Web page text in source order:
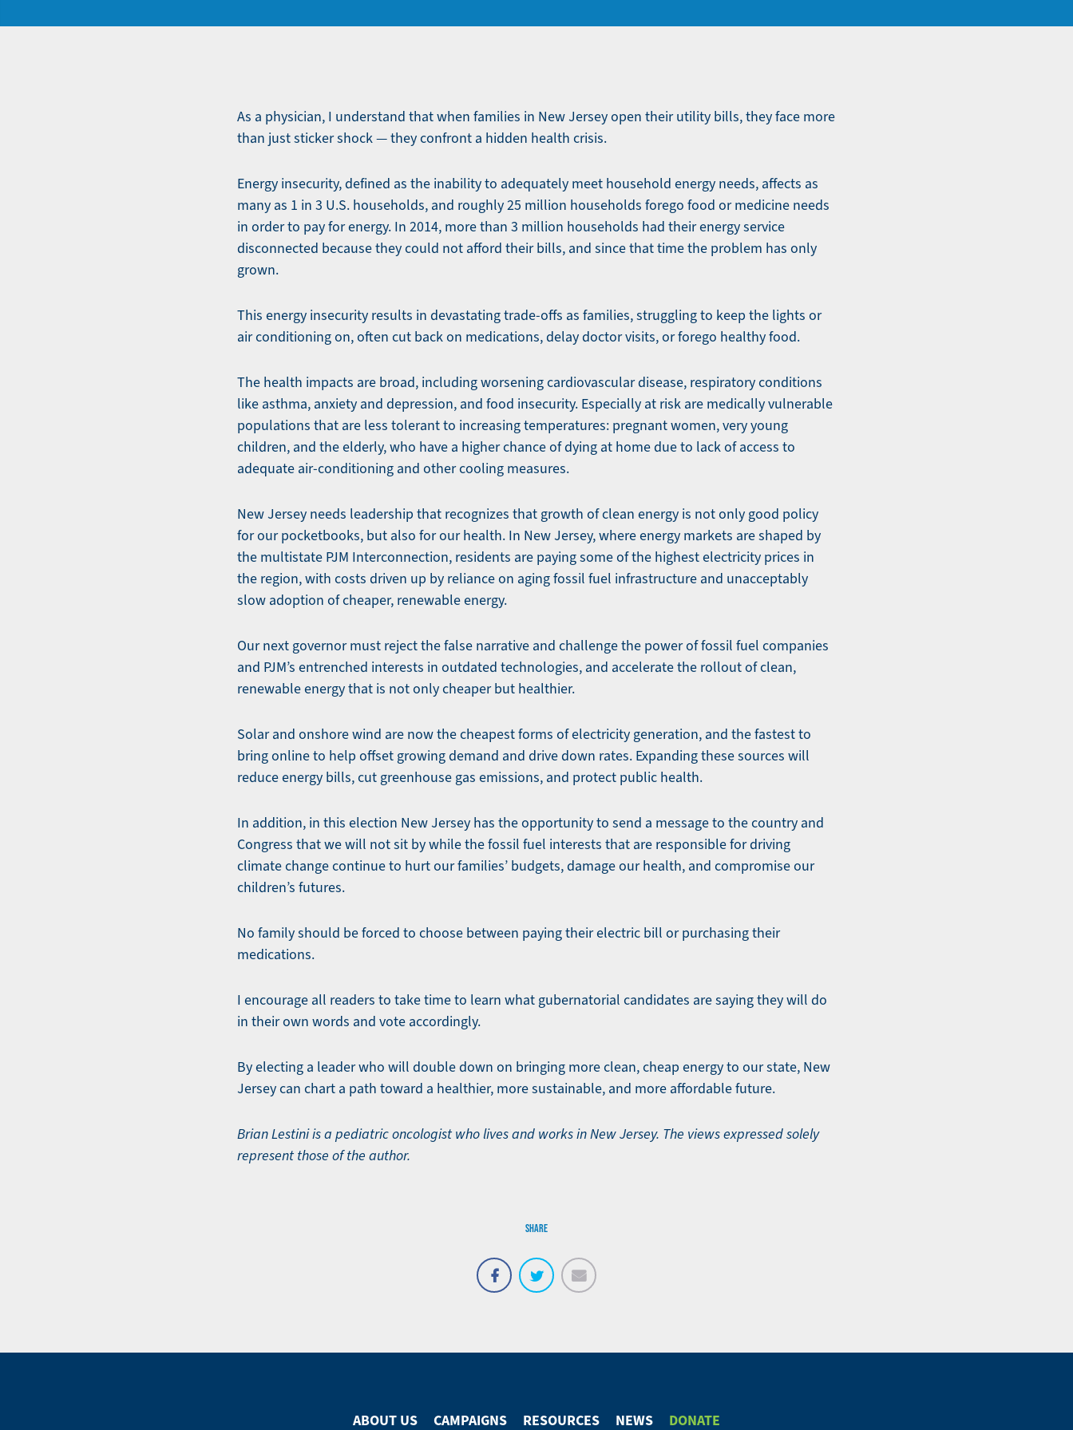
As a physician, I understand that when families in New Jersey open their utility bills, they face more
than just sticker shock — they confront a hidden health crisis.
Energy insecurity, defined as the inability to adequately meet household energy needs, affects as
many as 1 in 3 U.S. households, and roughly 25 million households forego food or medicine needs
in order to pay for energy. In 2014, more than 3 million households had their energy service
disconnected because they could not afford their bills, and since that time the problem has only
grown.
This energy insecurity results in devastating trade-offs as families, struggling to keep the lights or
air conditioning on, often cut back on medications, delay doctor visits, or forego healthy food.
The health impacts are broad, including worsening cardiovascular disease, respiratory conditions
like asthma, anxiety and depression, and food insecurity. Especially at risk are medically vulnerable
populations that are less tolerant to increasing temperatures: pregnant women, very young
children, and the elderly, who have a higher chance of dying at home due to lack of access to
adequate air-conditioning and other cooling measures.
New Jersey needs leadership that recognizes that growth of clean energy is not only good policy
for our pocketbooks, but also for our health. In New Jersey, where energy markets are shaped by
the multistate PJM Interconnection, residents are paying some of the highest electricity prices in
the region, with costs driven up by reliance on aging fossil fuel infrastructure and unacceptably
slow adoption of cheaper, renewable energy.
Our next governor must reject the false narrative and challenge the power of fossil fuel companies
and PJM’s entrenched interests in outdated technologies, and accelerate the rollout of clean,
renewable energy that is not only cheaper but healthier.
Solar and onshore wind are now the cheapest forms of electricity generation, and the fastest to
bring online to help offset growing demand and drive down rates. Expanding these sources will
reduce energy bills, cut greenhouse gas emissions, and protect public health.
In addition, in this election New Jersey has the opportunity to send a message to the country and
Congress that we will not sit by while the fossil fuel interests that are responsible for driving
climate change continue to hurt our families’ budgets, damage our health, and compromise our
children’s futures.
No family should be forced to choose between paying their electric bill or purchasing their
medications.
I encourage all readers to take time to learn what gubernatorial candidates are saying they will do
in their own words and vote accordingly.
By electing a leader who will double down on bringing more clean, cheap energy to our state, New
Jersey can chart a path toward a healthier, more sustainable, and more affordable future.
Brian Lestini is a pediatric oncologist who lives and works in New Jersey. The views expressed solely
represent those of the author.
SHARE
ABOUT US CAMPAIGNS RESOURCES NEWS DONATE